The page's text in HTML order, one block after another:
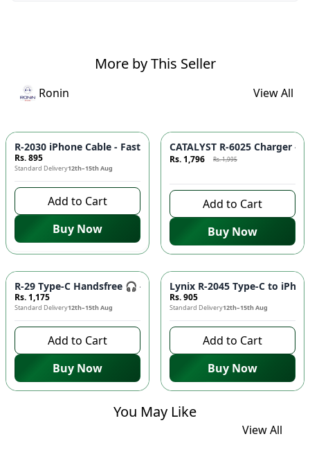
More by This Seller
Ronin View All
R-2030 iPhone Cable - Fast Charging, Durable Build,
Rs. 895
Standard Delivery12th–15th Aug
Add to Cart
Buy Now
Azaadi Sale -10%
CATALYST R-6025 Charger
Rs. 1,796 Rs. 1,995
Add to Cart
Buy Now
R-29 Type-C Handsfree 🎧 - Clear Audio, Stable Connection
Rs. 1,175
Standard Delivery12th–15th Aug
Add to Cart
Buy Now
Lynix R-2045 Type-C to
Rs. 905
Standard Delivery12th–15th Aug
Add to Cart
Buy Now
You May Like
View All